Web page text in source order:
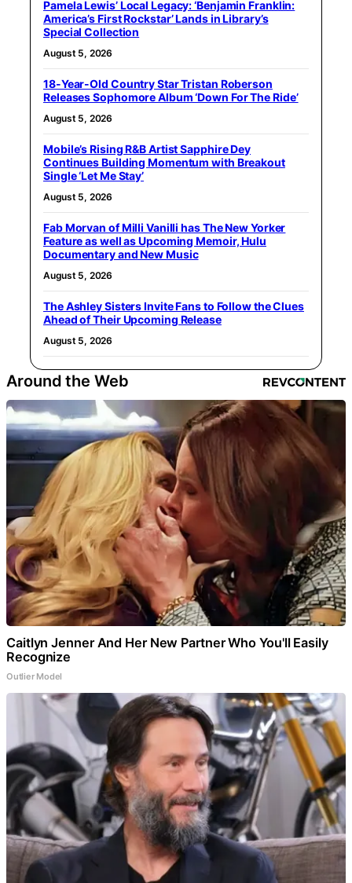
Pamela Lewis’ Local Legacy: ‘Benjamin Franklin:
America’s First Rockstar’ Lands in Library’s
Special Collection
August 5, 2026
18-Year-Old Country Star Tristan Roberson
Releases Sophomore Album ‘Down For The Ride’
August 5, 2026
Mobile’s Rising R&B Artist Sapphire Dey
Continues Building Momentum with Breakout
Single ‘Let Me Stay’
August 5, 2026
Fab Morvan of Milli Vanilli has The New Yorker
Feature as well as Upcoming Memoir, Hulu
Documentary and New Music
August 5, 2026
The Ashley Sisters Invite Fans to Follow the Clues
Ahead of Their Upcoming Release
August 5, 2026
Around the Web
Caitlyn Jenner And Her New Partner Who You'll Easily
Recognize
Outlier Model